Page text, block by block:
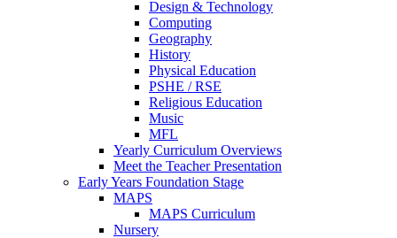
Design & Technology
Computing
Geography
History
Physical Education
PSHE / RSE
Religious Education
Music
MFL
Yearly Curriculum Overviews
Meet the Teacher Presentation
Early Years Foundation Stage
MAPS
MAPS Curriculum
Nursery